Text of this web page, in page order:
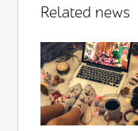
Related news